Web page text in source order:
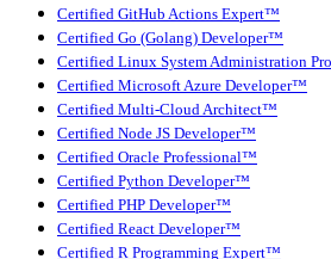
Certified GitHub Actions Expert™
Certified Go (Golang) Developer™
Certified Linux System Administration
Certified Microsoft Azure Developer™
Certified Multi-Cloud Architect™
Certified Node JS Developer™
Certified Oracle Professional™
Certified Python Developer™
Certified PHP Developer™
Certified React Developer™
Certified R Programming Expert™